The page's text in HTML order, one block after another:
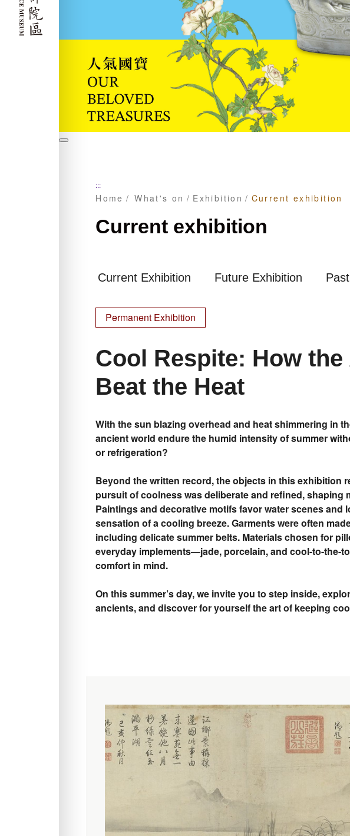
暫
:::
Home What's on Exhibition Current exhibition
Current exhibition
Current Exhibition Future Exhibition
Permanent Exhibition
Cool Respite: How
Beat the Heat
With the sun blazing overhead and heat shimmering in
ancient world endure the humid intensity of summer
or refrigeration?
Beyond the written record, the objects in this exhibition
pursuit of coolness was deliberate and refined, shaping
Paintings and decorative motifs favor water scenes and
sensation of a cooling breeze. Garments were often
including delicate summer belts. Materials chosen for
everyday implements—jade, porcelain, and cool-to-the-
comfort in mind.
On this summer’s day, we invite you to step inside,
ancients, and discover for yourself the art of keeping